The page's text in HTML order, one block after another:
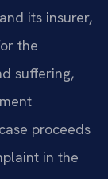
its insurer,
the
suffering,
proceeds
in the